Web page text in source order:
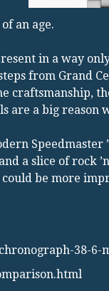
an age.
in a way
from Grand
craftsmanship,
are a big reason
Speedmaster
a slice of rock
be more
38-6-